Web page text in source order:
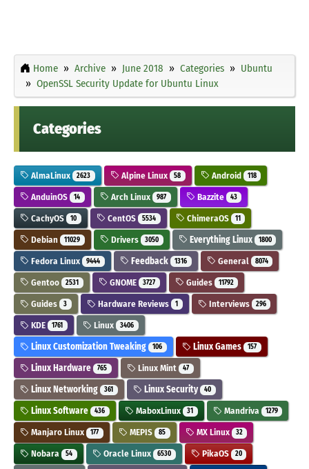
Home Archive June 2018 Categories
Ubuntu
OpenSSL Security Update for Ubuntu Linux
Categories
AlmaLinux 2623 Alpine Linux 58 Android 118
AnduinOS 14 Arch Linux 987 Bazzite 43
CachyOS 10 CentOS 5534 ChimeraOS 11
Debian 11029 Drivers 3050 Everything Linux 1800
Fedora Linux 9444 Feedback 1316 General 8074
Gentoo 2531 GNOME 3727 Guides 11792
Guides 3 Hardware Reviews 1 Interviews 296
KDE 1761 Linux 3406
Linux Customization Tweaking 106 Linux Games 157
Linux Hardware 765 Linux Mint 47
Linux Networking 361 Linux Security 40
Linux Software 436 MaboxLinux 31 Mandriva 1279
Manjaro Linux 177 MEPIS 85 MX Linux 32
Nobara 54 Oracle Linux 6530 PikaOS 20